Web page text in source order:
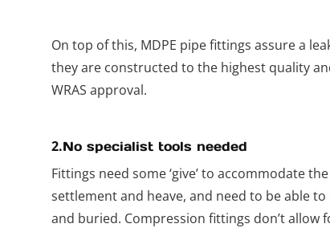
On top of this, MDPE pipe fittings assure a
they are constructed to the highest quality
WRAS approval.
2.No specialist tools needed
Fittings need some ‘give’ to accommodate
settlement and heave, and need to be able
and buried. Compression fittings don’t allow